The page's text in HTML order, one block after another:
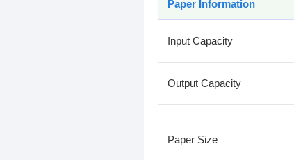
Paper Information
Input Capacity
Output Capacity
Paper Size